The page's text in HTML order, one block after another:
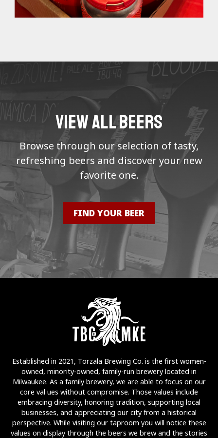
VIEW ALL BEERS
Browse through our selection of tasty,
refreshing beers and discover your new
favorite one.
FIND YOUR BEER
Established in 2021, Torzala Brewing Co. is the first women-
owned, minority-owned, family-run brewery located in
Milwaukee. As a family brewery, we are able to focus on our
core val ues without compromise. Those values include
embracing diversity, honoring tradition, supporting local
businesses, and appreciating our city from a historical
perspective. While visiting our taproom you will notice these
values on display through the beers we brew and the stories